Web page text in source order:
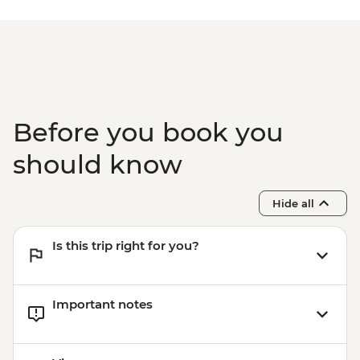
Before you book you
should know
Hide all
Is this trip right for you?
Important notes